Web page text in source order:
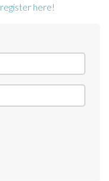
register here!